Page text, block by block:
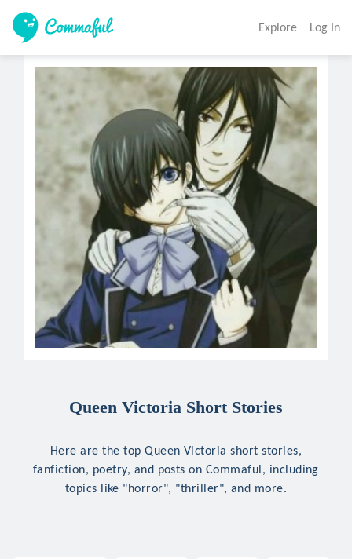
Explore Log In
Queen Victoria Short Stories
Here are the top Queen Victoria short stories,
fanfiction, poetry, and posts on Commaful, including
topics like "horror", "thriller", and more.